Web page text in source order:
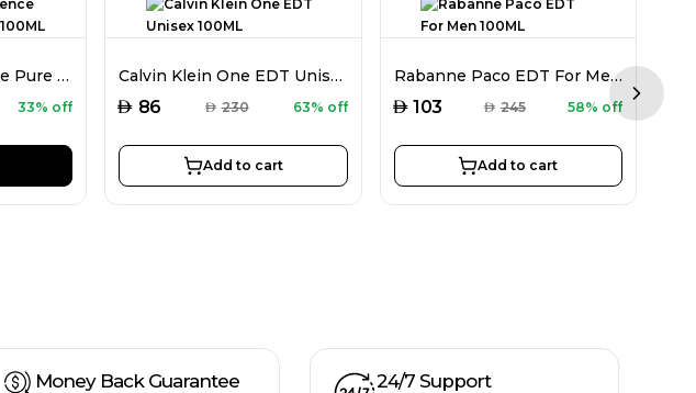
S.T. Dupont Essence Pure EDT For Men 100ML
33% off
Calvin Klein One EDT Unisex 100ML
AED 86 AED 230 63% off
Add to cart
Rabanne Paco EDT For Men 100ML
AED 103 AED 245 58% off
Add to cart
Next
Money Back Guarantee 24/7 Support